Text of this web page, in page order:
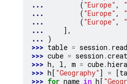
...
("Europe" ,
...
("Europe" ,
...
("Europe" ,
...
],
...
)
>>> table = session .
>>> cube = session .
>>> h, l, m = cube.
>>> h [ "Geography" ] = [
>>> for name in h [